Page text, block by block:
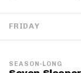
FRIDAY
SEASON-LONG